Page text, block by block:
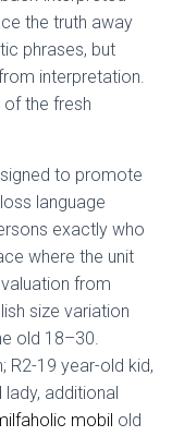
the truth away
phrases, but
interpretation.
the fresh
to promote
language
exactly who
where the unit
from
size variation
old 18–30.
R2-19 year-old kid,
additional
mobil old